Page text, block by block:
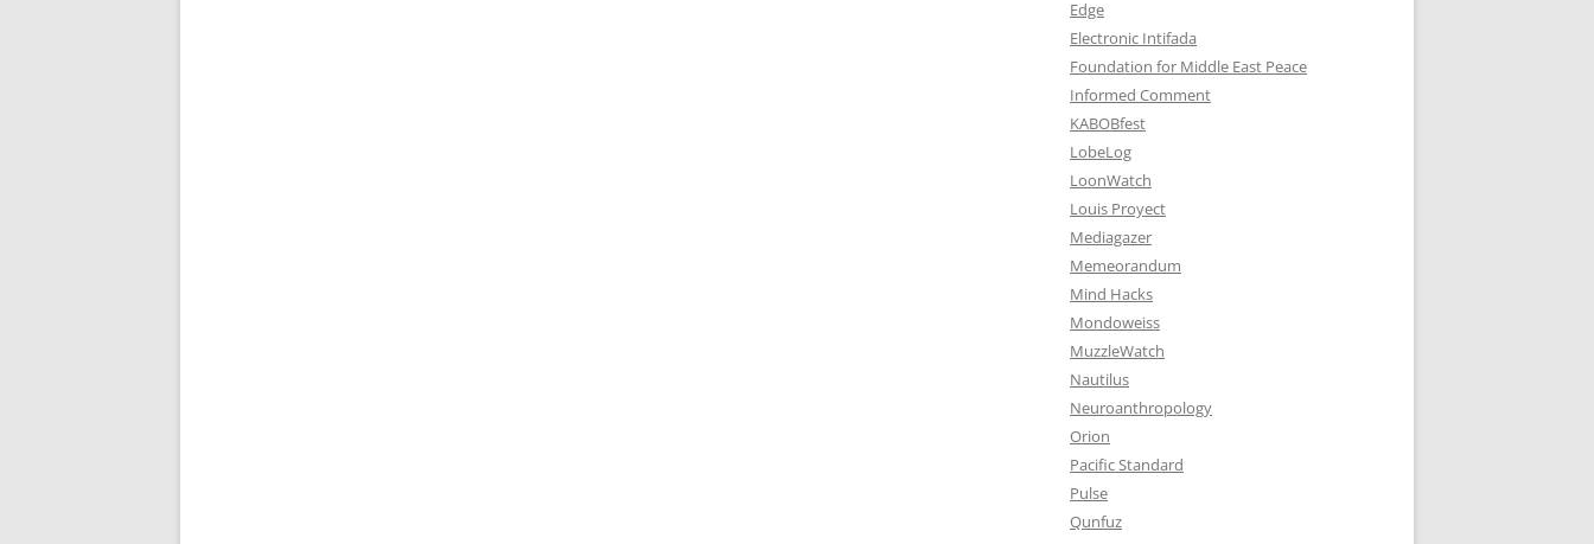
Edge
Electronic Intifada
Foundation for Middle East Peace
Informed Comment
KABOBfest
LobeLog
LoonWatch
Louis Proyect
Mediagazer
Memeorandum
Mind Hacks
Mondoweiss
MuzzleWatch
Nautilus
Neuroanthropology
Orion
Pacific Standard
Pulse
Qunfuz